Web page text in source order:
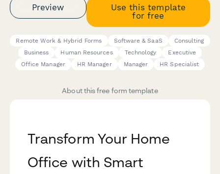
Preview
Use this template
for free
Remote Work & Hybrid Forms Software & SaaS
Consulting
Business
Human Resources Technology
Executive
Office Manager
HR Manager Manager HR Specialist
About this free form template
Transform Your Home
Office with Smart